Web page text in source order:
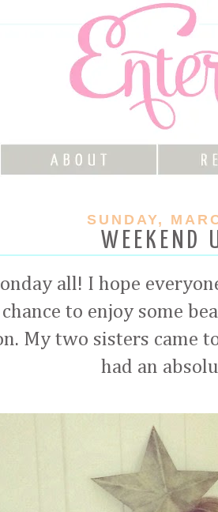
SUNDAY,
WEEKEND
all! I hope
to enjoy some
My two sisters came
had an